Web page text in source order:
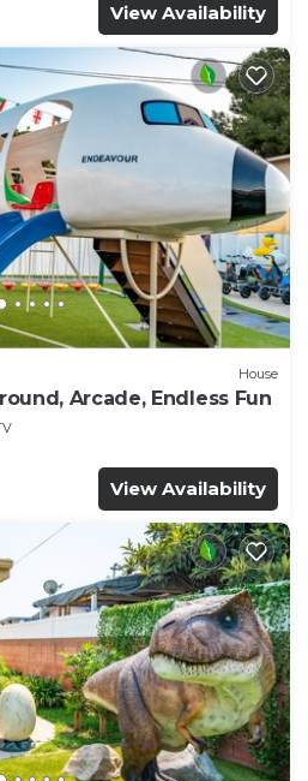
View Availability
House
Arcade, Endless Fun
View Availability